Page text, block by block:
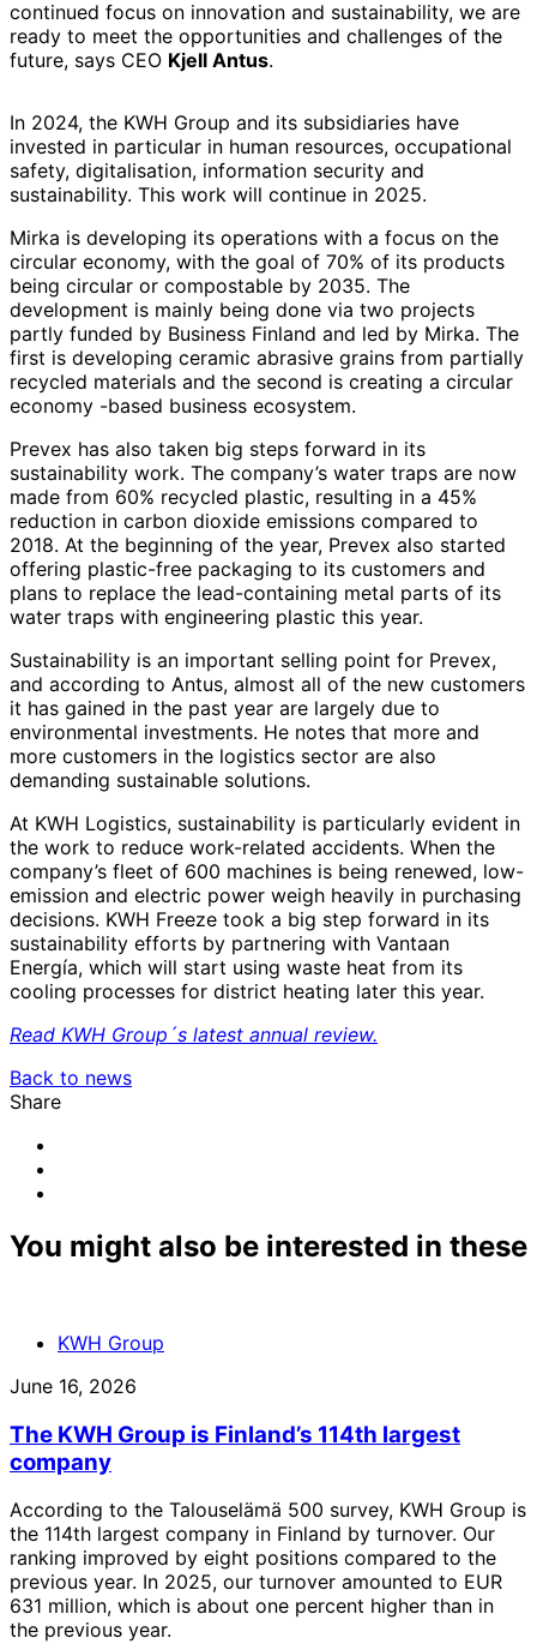
continued focus on innovation and sustainability, we are
ready to meet the opportunities and challenges of the
future, says CEO Kjell Antus.
In 2024, the KWH Group and its subsidiaries have
invested in particular in human resources, occupational
safety, digitalisation, information security and
sustainability. This work will continue in 2025.
Mirka is developing its operations with a focus on the
circular economy, with the goal of 70% of its products
being circular or compostable by 2035. The
development is mainly being done via two projects
partly funded by Business Finland and led by Mirka. The
first is developing ceramic abrasive grains from partially
recycled materials and the second is creating a circular
economy -based business ecosystem.
Prevex has also taken big steps forward in its
sustainability work. The company’s water traps are now
made from 60% recycled plastic, resulting in a 45%
reduction in carbon dioxide emissions compared to
2018. At the beginning of the year, Prevex also started
offering plastic-free packaging to its customers and
plans to replace the lead-containing metal parts of its
water traps with engineering plastic this year.
Sustainability is an important selling point for Prevex,
and according to Antus, almost all of the new customers
it has gained in the past year are largely due to
environmental investments. He notes that more and
more customers in the logistics sector are also
demanding sustainable solutions.
At KWH Logistics, sustainability is particularly evident in
the work to reduce work-related accidents. When the
company’s fleet of 600 machines is being renewed, low-
emission and electric power weigh heavily in purchasing
decisions. KWH Freeze took a big step forward in its
sustainability efforts by partnering with Vantaan
Energía, which will start using waste heat from its
cooling processes for district heating later this year.
Read KWH Group´s latest annual review.
Back to news
Share
email
You might also be interested in these
KWH Group
June 16, 2026
The KWH Group is Finland’s 114th largest
company
According to the Talouselämä 500 survey, KWH Group is
the 114th largest company in Finland by turnover. Our
ranking improved by eight positions compared to the
previous year. In 2025, our turnover amounted to EUR
631 million, which is about one percent higher than in
the previous year.